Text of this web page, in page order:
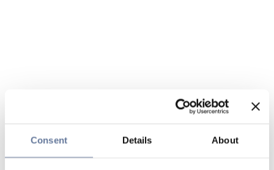
Consent Details About